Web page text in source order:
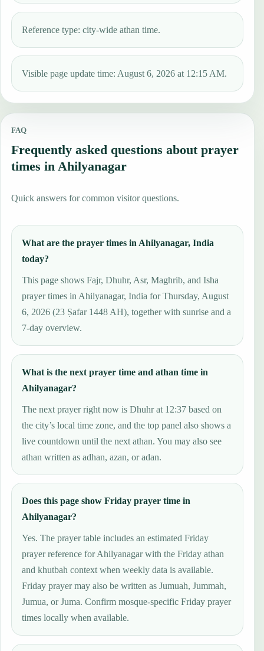
Reference type: city-wide athan time.
Visible page update time: August 6, 2026 at 12:15 AM.
FAQ
Frequently asked questions about prayer
times in Ahilyanagar
Quick answers for common visitor questions.
What are the prayer times in Ahilyanagar, India
today?
This page shows Fajr, Dhuhr, Asr, Maghrib, and Isha
prayer times in Ahilyanagar, India for Thursday, August
6, 2026 (23 Ṣafar 1448 AH), together with sunrise and a
7-day overview.
What is the next prayer time and athan time in
Ahilyanagar?
The next prayer right now is Dhuhr at 12:37 based on
the city’s local time zone, and the top panel also shows a
live countdown until the next athan. You may also see
athan written as adhan, azan, or adan.
Does this page show Friday prayer time in
Ahilyanagar?
Yes. The prayer table includes an estimated Friday
prayer reference for Ahilyanagar with the Friday athan
and khutbah context when weekly data is available.
Friday prayer may also be written as Jumuah, Jummah,
Jumua, or Juma. Confirm mosque-specific Friday prayer
times locally when available.